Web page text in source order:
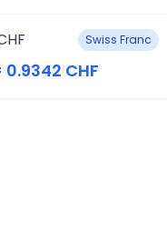
Swiss Franc
0.9342 CHF